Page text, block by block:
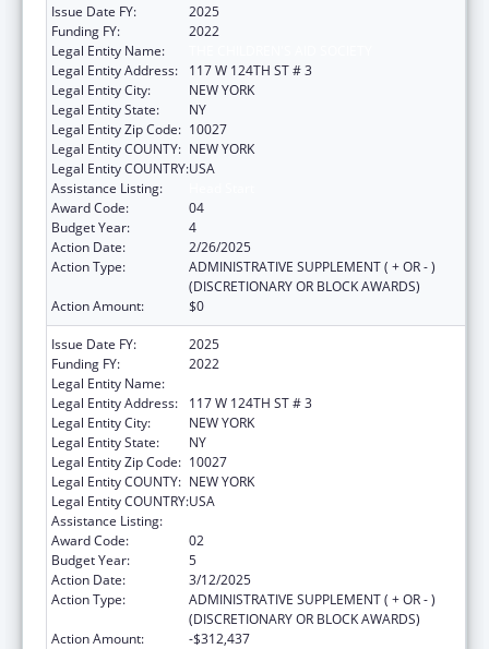
Issue Date FY:
2025
Funding FY:
2022
Legal Entity Name:
Legal Entity Address:
117 W 124TH ST # 3
Legal Entity City:
NEW YORK
Legal Entity State:
NY
Legal Entity Zip Code: 10027
Legal Entity COUNTY: NEW YORK
Legal Entity COUNTRY:USA
Assistance Listing:
Award Code:
04
Budget Year:
4
Action Date:
2/26/2025
Action Type:
ADMINISTRATIVE SUPPLEMENT ( + OR - )
(DISCRETIONARY OR BLOCK AWARDS)
Action Amount:
$0
Issue Date FY:
2025
Funding FY:
2022
Legal Entity Name:
Legal Entity Address:
117 W 124TH ST # 3
Legal Entity City:
NEW YORK
Legal Entity State:
NY
Legal Entity Zip Code: 10027
Legal Entity COUNTY: NEW YORK
Legal Entity COUNTRY:USA
Assistance Listing:
Award Code:
02
Budget Year:
5
Action Date:
3/12/2025
Action Type:
ADMINISTRATIVE SUPPLEMENT ( + OR - )
(DISCRETIONARY OR BLOCK AWARDS)
Action Amount:
-$312,437